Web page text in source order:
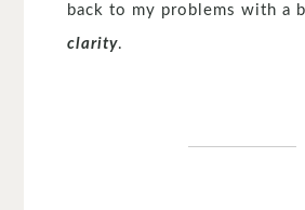
back to my problems with a
clarity.